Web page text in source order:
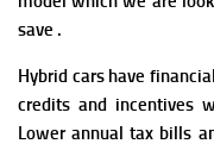
save .
Hybrid cars have fi
credits and incentives
Lower annual tax bills